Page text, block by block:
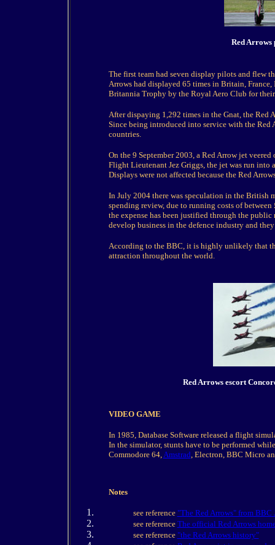
Red
The first team had seven display pilots and flew
Arrows had displayed 65 times in Britain,
Britannia Trophy by the Royal Aero Club for
After dispaying 1,292 times in the Gnat, the Red
Since being introduced into service with the Red
countries.
On the 9 September 2003, a Red Arrow jet
Flight Lieutenant Jez Griggs, the jet was run into
Displays were not affected because the Red
In July 2004 there was speculation in the British
spending review, due to running costs of
the expense has been justified through the public
develop business in the defence industry and
According to the BBC, it is highly unlikely that
attraction throughout the world.
Red Arrows escort
VIDEO GAME
In 1985, Database Software released a flight
In the simulator, stunts have to be performed
Commodore 64,Amstrad, Electron, BBC Micro
Notes
see reference "The Red Arrows" from BBC
see reference The official Red Arrows
see reference "the Red Arrows history"